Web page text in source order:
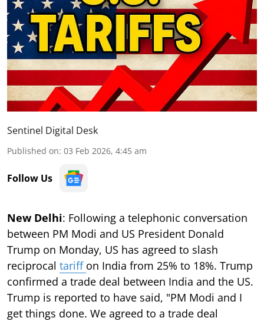
Sentinel Digital Desk
Published on: 03 Feb 2026, 4:45 am
Follow Us
New Delhi: Following a telephonic conversation
between PM Modi and US President Donald
Trump on Monday, US has agreed to slash
reciprocal tariff on India from 25% to 18%. Trump
confirmed a trade deal between India and the US.
Trump is reported to have said, "PM Modi and I
get things done. We agreed to a trade deal